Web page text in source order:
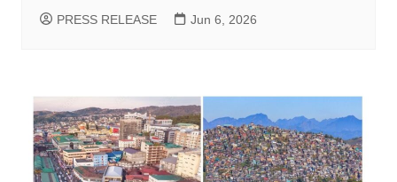
PRESS RELEASE Jun 6, 2026